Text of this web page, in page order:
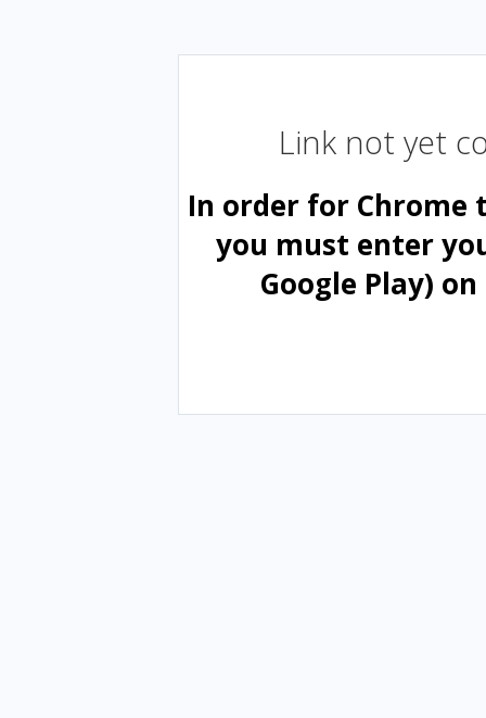
Link not yet
In order for Chrome
you must enter
Google Play)